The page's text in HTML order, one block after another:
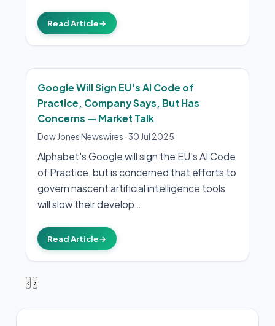
Read Article→
Google Will Sign EU's AI Code of
Practice, Company Says, But Has
Concerns — Market Talk
Dow Jones Newswires ·30 Jul 2025
Alphabet's Google will sign the EU's AI Code
of Practice, but is concerned that efforts to
govern nascent artificial intelligence tools
will slow their develop…
Read Article→
‹ ›